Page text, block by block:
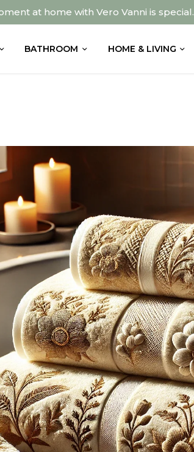
at home with Vero Vanni is special.
BATHROOM HOME & LIVING